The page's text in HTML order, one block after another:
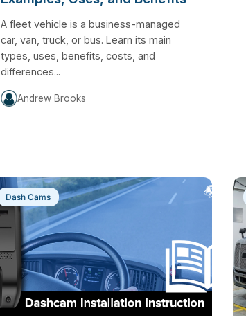
A fleet vehicle is a business-managed
car, van, truck, or bus. Learn its main
types, uses, benefits, costs, and
differences...
Andrew Brooks
Dash Cams